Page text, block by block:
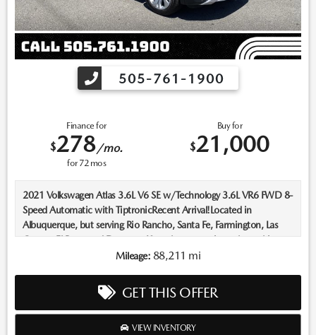
505-761-1900
Finance for
$278/mo.
for 72mos
Buy for
$21,000
2021 Volkswagen Atlas 3.6L V6 SE w/Technology 3.6L VR6 FWD 8-
Speed Automatic with TiptronicRecent Arrival!Located in
Albuquerque, but serving Rio Rancho, Santa Fe, Farmington, Las
Cruces, El Paso, and Durango. If you have questions about this
vehicle, please call our Sales Managers @ 505-761-1900 they will
Again! *The advertised price does not include sales tax, vehicle
registration fees, finance charges, Dealer service transfer fee, dealer
installed options, and any other fees required by law. We attempt
to update this inventory on a regular basis. However, there can be
Mileage: 88,211 mi
GET THIS OFFER
VIEW INVENTORY